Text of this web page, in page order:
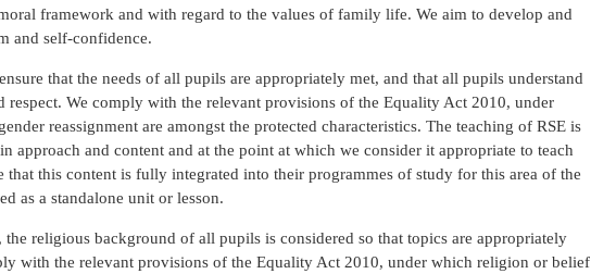
framework and with regard to the values of family life. We aim to develop and
and self-confidence.
that the needs of all pupils are appropriately met, and that all pupils understand
respect. We comply with the relevant provisions of the Equality Act 2010, under
reassignment are amongst the protected characteristics. The teaching of RSE is
approach and content and at the point at which we consider it appropriate to teach
that this content is fully integrated into their programmes of study for this area of the
as a standalone unit or lesson.
the religious background of all pupils is considered so that topics are appropriately
with the relevant provisions of the Equality Act 2010, under which religion or belief